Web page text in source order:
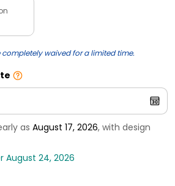
completely waived for a limited time.
as August 17, 2026, with design
August 24, 2026